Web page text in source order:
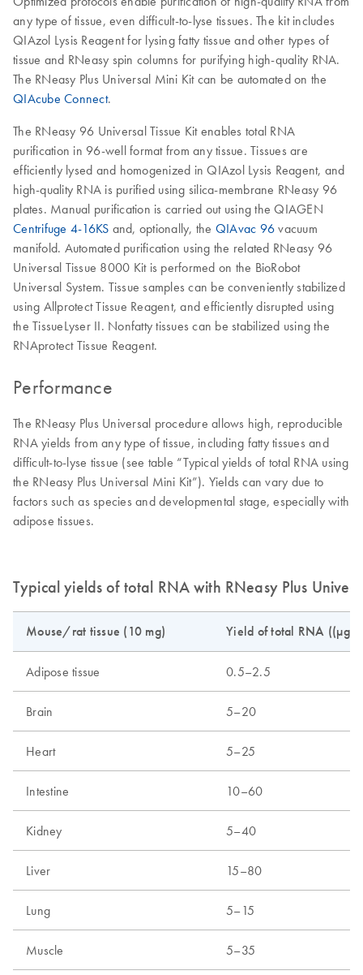
any type of tissue, even difficult-to-lyse tissues. The kit includes
QIAzol Lysis Reagent for lysing fatty tissue and other types of
tissue and RNeasy spin columns for purifying high-quality RNA.
The RNeasy Plus Universal Mini Kit can be automated on the
QIAcube Connect.
The RNeasy 96 Universal Tissue Kit enables total RNA
purification in 96-well format from any tissue. Tissues are
efficiently lysed and homogenized in QIAzol Lysis Reagent, and
high-quality RNA is purified using silica-membrane RNeasy 96
plates. Manual purification is carried out using the QIAGEN
Centrifuge 4-16KS and, optionally, the QIAvac 96 vacuum
manifold. Automated purification using the related RNeasy 96
Universal Tissue 8000 Kit is performed on the BioRobot
Universal System. Tissue samples can be conveniently stabilized
using Allprotect Tissue Reagent, and efficiently disrupted using
the TissueLyser II. Nonfatty tissues can be stabilized using the
RNAprotect Tissue Reagent.
Performance
The RNeasy Plus Universal procedure allows high, reproducible
RNA yields from any type of tissue, including fatty tissues and
difficult-to-lyse tissue (see table “Typical yields of total RNA using
the RNeasy Plus Universal Mini Kit”). Yields can vary due to
factors such as species and developmental stage, especially with
adipose tissues.
Typical yields of total RNA with RNeasy Plus
Mouse/rat tissue (10 mg) Yield of total RNA ((µg)
Adipose tissue 0.5–2.5
Brain 5–20
Heart 5–25
Intestine 10–60
Kidney 5–40
Liver 15–80
Lung 5–15
Muscle 5–35